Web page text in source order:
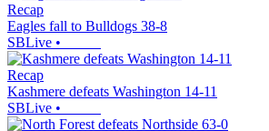
Recap
Eagles fall to Bulldogs 38-8
SBLive •
Recap
Kashmere defeats Washington 14-11
SBLive •